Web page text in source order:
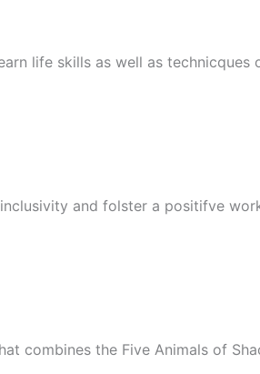
life skills as well as
and folster a positifve
combines the Five Animals of